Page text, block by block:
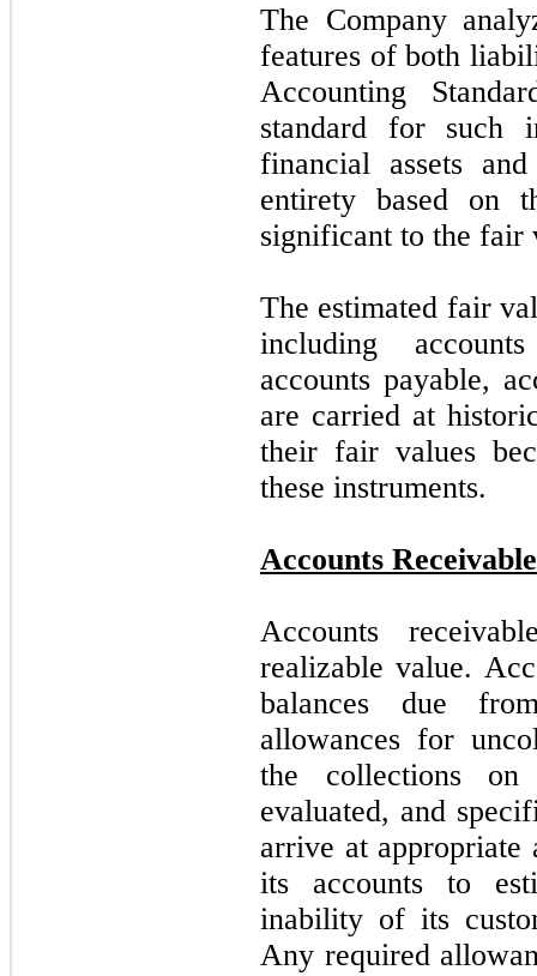
The Company
features of both
Accounting
standard for such
financial assets
entirety based on
significant to the fair
The estimated fair
including
accounts payable,
are carried at
their fair values
these instruments.
Accounts Receivable
Accounts
realizable value.
balances due
allowances for
the collections on
evaluated, and
arrive at appropriate
its accounts to
inability of its
Any required